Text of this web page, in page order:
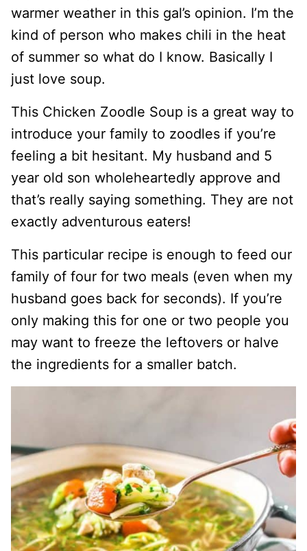
warmer weather in this gal’s opinion. I’m the
kind of person who makes chili in the heat
of summer so what do I know. Basically I
just love soup.
This Chicken Zoodle Soup is a great way to
introduce your family to zoodles if you’re
feeling a bit hesitant. My husband and 5
year old son wholeheartedly approve and
that’s really saying something. They are not
exactly adventurous eaters!
This particular recipe is enough to feed our
family of four for two meals (even when my
husband goes back for seconds). If you’re
only making this for one or two people you
may want to freeze the leftovers or halve
the ingredients for a smaller batch.